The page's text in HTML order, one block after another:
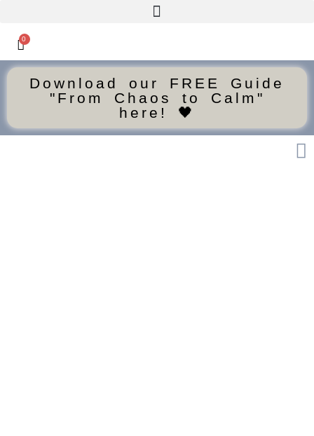
0
Download our FREE Guide
"From Chaos to Calm"
here! 🖤